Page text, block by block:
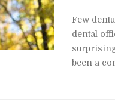
Few
dental
been a